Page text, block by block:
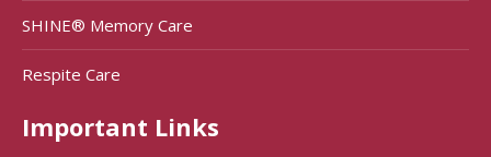
SHINE® Memory Care
Respite Care
Important Links